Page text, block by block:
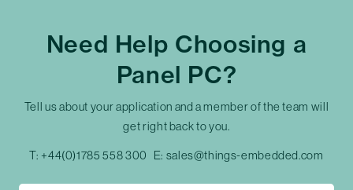
Need Help Choosing a
Panel PC?
Tell us about your application and a member of the team will
get right back to you.
T: +44(0)1785 558 300 E: sales@things-embedded.com